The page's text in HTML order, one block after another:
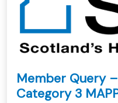
Member Query
Category 3